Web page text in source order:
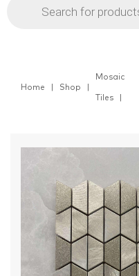
Products
search
Home Shop
Mosaic
Tiles